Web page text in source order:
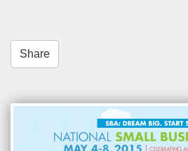
n
Share